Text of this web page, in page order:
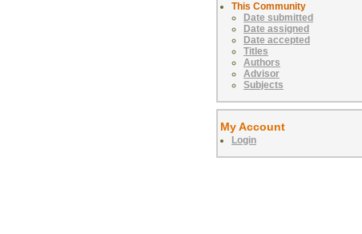
This Community
Date submitted
Date assigned
Date accepted
Titles
Authors
Advisor
Subjects
My Account
Login